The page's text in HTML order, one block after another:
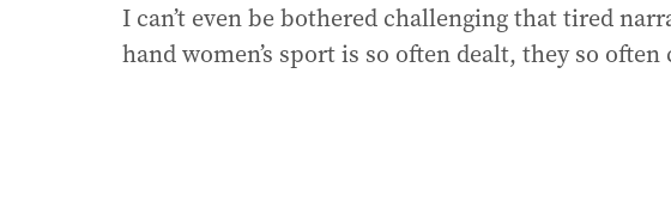
I can’t even be bothered challenging that tired
hand women’s sport is so often dealt, they so